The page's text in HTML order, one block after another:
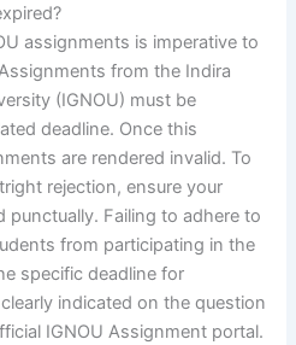
assignments is imperative to
from the Indira
(IGNOU) must be
deadline. Once this
are rendered invalid. To
rejection, ensure your
punctually. Failing to adhere to
from participating in the
specific deadline for
indicated on the question
IGNOU Assignment portal.